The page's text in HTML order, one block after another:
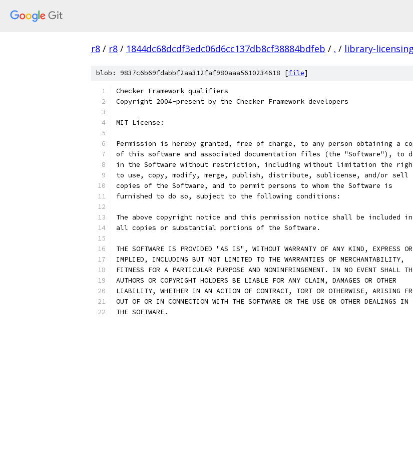
r8 / r8 / 1844dc68dcdf3edc06d6cc137db8cf38884bdfeb / . / library-licensing
blob: 9837c6b69fdabbf2aa312faf980aaa5610234618 [file]
Checker Framework qualifiers
Copyright 2004-present by the Checker Framework developers
MIT License:
Permission is hereby granted, free of charge, to any person obtaining a
of this software and associated documentation files (the "Software"), to
in the Software without restriction, including without limitation the
to use, copy, modify, merge, publish, distribute, sublicense, and/or sell
copies of the Software, and to permit persons to whom the Software is
furnished to do so, subject to the following conditions:
The above copyright notice and this permission notice shall be included in
all copies or substantial portions of the Software.
THE SOFTWARE IS PROVIDED "AS IS", WITHOUT WARRANTY OF ANY KIND, EXPRESS OR
IMPLIED, INCLUDING BUT NOT LIMITED TO THE WARRANTIES OF MERCHANTABILITY,
FITNESS FOR A PARTICULAR PURPOSE AND NONINFRINGEMENT. IN NO EVENT SHALL
AUTHORS OR COPYRIGHT HOLDERS BE LIABLE FOR ANY CLAIM, DAMAGES OR OTHER
LIABILITY, WHETHER IN AN ACTION OF CONTRACT, TORT OR OTHERWISE, ARISING
OUT OF OR IN CONNECTION WITH THE SOFTWARE OR THE USE OR OTHER DEALINGS IN
THE SOFTWARE.